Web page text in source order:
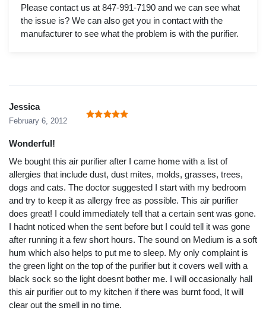
Please contact us at 847-991-7190 and we can see what
the issue is? We can also get you in contact with the
manufacturer to see what the problem is with the purifier.
Jessica
February 6, 2012
Wonderful!
We bought this air purifier after I came home with a list of
allergies that include dust, dust mites, molds, grasses, trees,
dogs and cats. The doctor suggested I start with my bedroom
and try to keep it as allergy free as possible. This air purifier
does great! I could immediately tell that a certain sent was gone.
I hadnt noticed when the sent before but I could tell it was gone
after running it a few short hours. The sound on Medium is a soft
hum which also helps to put me to sleep. My only complaint is
the green light on the top of the purifier but it covers well with a
black sock so the light doesnt bother me. I will occasionally hall
this air purifier out to my kitchen if there was burnt food, It will
clear out the smell in no time.